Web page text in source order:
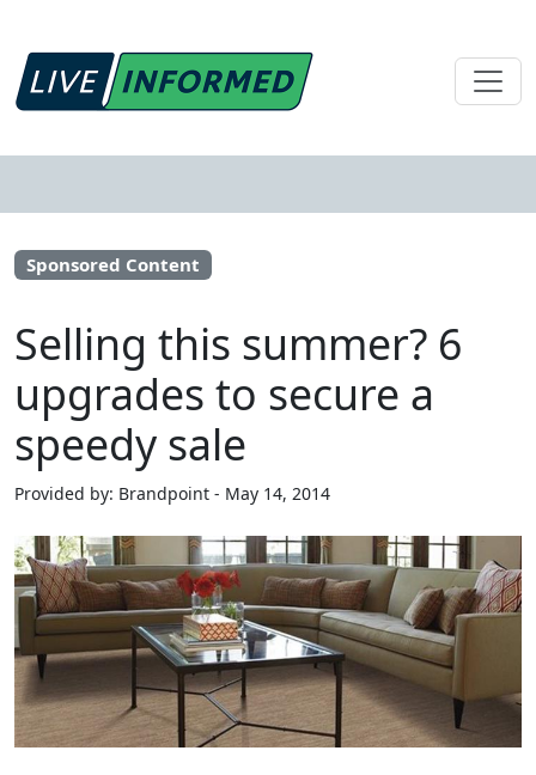
Sponsored Content
Selling this summer? 6
upgrades to secure a
speedy sale
Provided by: Brandpoint - May 14, 2014